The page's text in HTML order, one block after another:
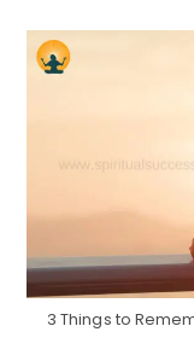
3 Things to